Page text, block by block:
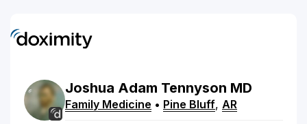
Joshua Adam Tennyson MD
Family Medicine • Pine Bluff, AR